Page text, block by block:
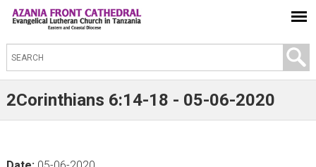
S
e
a
2Corinthians 6:14-18 - 05-06-2020